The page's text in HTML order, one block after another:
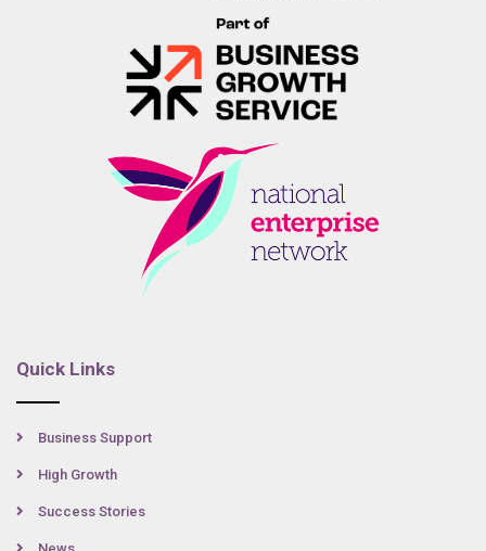
Quick Links
Business Support
High Growth
Success Stories